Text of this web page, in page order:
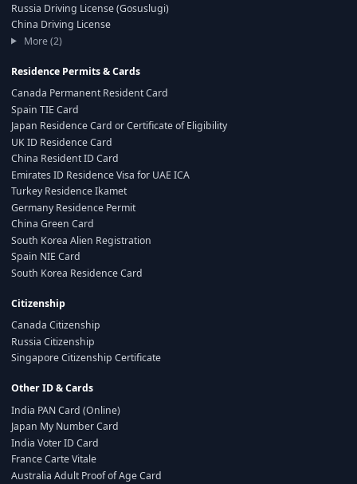
Russia Driving License (Gosuslugi)
China Driving License
More (2)
Residence Permits & Cards
Canada Permanent Resident Card
Spain TIE Card
Japan Residence Card or Certificate of Eligibility
UK ID Residence Card
China Resident ID Card
Emirates ID Residence Visa for UAE ICA
Turkey Residence Ikamet
Germany Residence Permit
China Green Card
South Korea Alien Registration
Spain NIE Card
South Korea Residence Card
Citizenship
Canada Citizenship
Russia Citizenship
Singapore Citizenship Certificate
Other ID & Cards
India PAN Card (Online)
Japan My Number Card
India Voter ID Card
France Carte Vitale
Australia Adult Proof of Age Card